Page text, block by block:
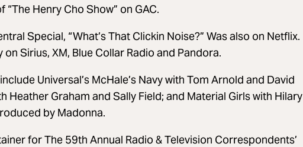
Henry Cho Show” on GAC.
Special, “What’s That Clickin Noise?” Was also on Netflix.
Sirius, XM, Blue Collar Radio and Pandora.
Universal’s McHale’s Navy with Tom Arnold and David
Heather Graham and Sally Field; and Material Girls with Hilary
by Madonna.
for The 59th Annual Radio & Television Correspondents’